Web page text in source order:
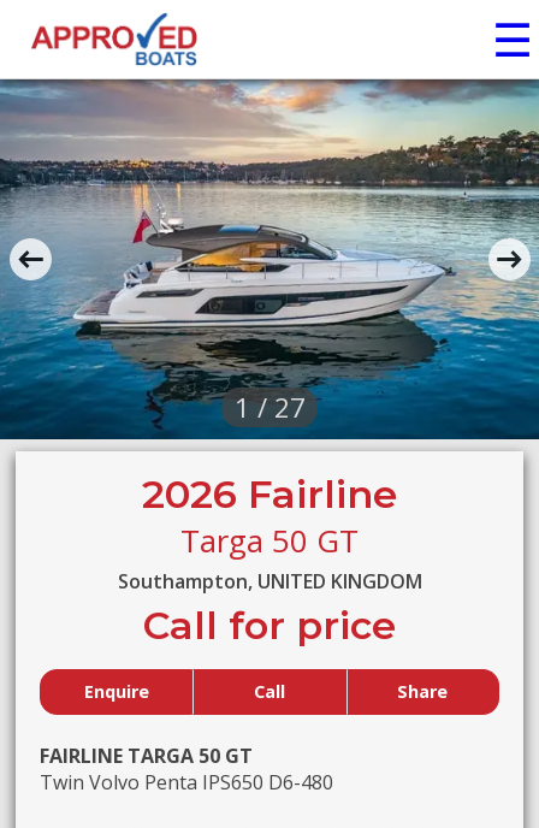
☰
1 / 27
2026 Fairline
Targa 50 GT
Southampton, UNITED KINGDOM
Call for price
Enquire Call Share
FAIRLINE TARGA 50 GT
Twin Volvo Penta IPS650 D6-480